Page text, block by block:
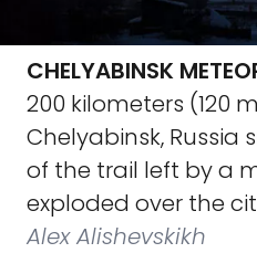
CHELYABINSK
200 kilometers (120
Chelyabinsk,
of the trail left by a
exploded over the
Alex Alishevskikh